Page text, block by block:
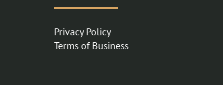
Privacy Policy
Terms of Business